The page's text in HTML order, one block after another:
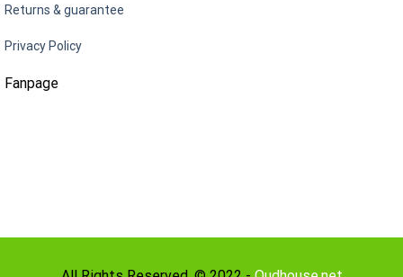
Returns & guarantee
Privacy Policy
Fanpage